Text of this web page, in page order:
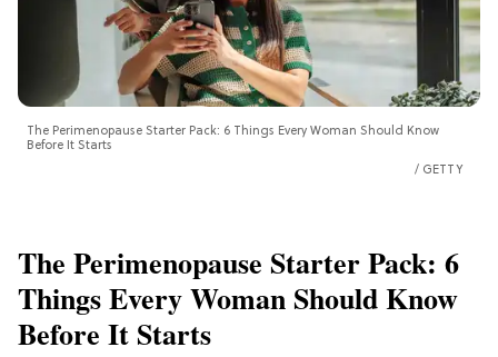
The Perimenopause Starter Pack: 6 Things Every Woman Should Know
Before It Starts
GETTY
The Perimenopause Starter Pack: 6
Things Every Woman Should Know
Before It Starts